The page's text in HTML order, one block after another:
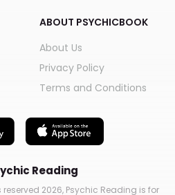
ABOUT PSYCHICBOOK
About Us
Privacy Policy
Terms and Conditions
Reading
reserved 2026, Psychic Reading is for